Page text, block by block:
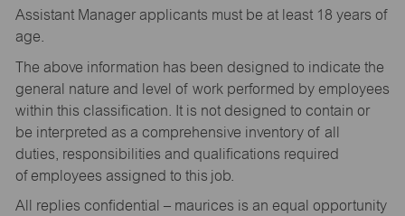
Assistant Manager applicants must be at least 18 years of
age.
The above information has been designed to indicate the
general nature and level of work performed by employees
within this classification. It is not designed to contain or
be interpreted as a comprehensive inventory of all
duties, responsibilities and qualifications required
of employees assigned to this job.
All replies confidential – maurices is an equal opportunity